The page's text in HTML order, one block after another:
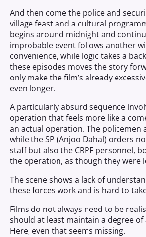
And then come the police and
village feast and a cultural
begins around midnight and
improbable event follows another
convenience, while logic takes a
these episodes moves the story
only make the film’s already
even longer.
A particularly absurd sequence
operation that feels more like a
an actual operation. The policemen
while the SP (Anjoo Dahal) orders
staff but also the CRPF personnel,
the operation, as though they were
The scene shows a lack of
these forces work and is hard to
Films do not always need to be
should at least maintain a degree
Here, even that seems missing.